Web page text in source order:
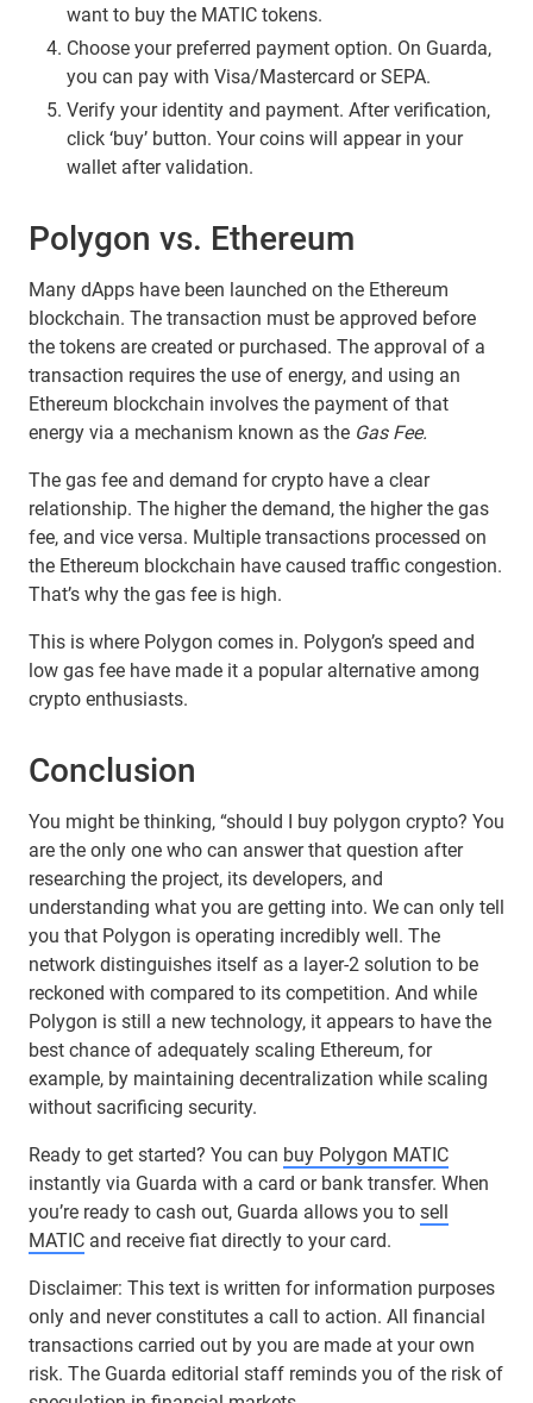
want to buy the MATIC tokens.
Choose your preferred payment option. On Guarda,
you can pay with Visa/Mastercard or SEPA.
Verify your identity and payment. After verification,
click ‘buy’ button. Your coins will appear in your
wallet after validation.
Polygon vs. Ethereum
Many dApps have been launched on the Ethereum
blockchain. The transaction must be approved before
the tokens are created or purchased. The approval of a
transaction requires the use of energy, and using an
Ethereum blockchain involves the payment of that
energy via a mechanism known as the Gas Fee.
The gas fee and demand for crypto have a clear
relationship. The higher the demand, the higher the gas
fee, and vice versa. Multiple transactions processed on
the Ethereum blockchain have caused traffic congestion.
That’s why the gas fee is high.
This is where Polygon comes in. Polygon’s speed and
low gas fee have made it a popular alternative among
crypto enthusiasts.
Conclusion
You might be thinking, “should I buy polygon crypto? You
are the only one who can answer that question after
researching the project, its developers, and
understanding what you are getting into. We can only tell
you that Polygon is operating incredibly well. The
network distinguishes itself as a layer-2 solution to be
reckoned with compared to its competition. And while
Polygon is still a new technology, it appears to have the
best chance of adequately scaling Ethereum, for
example, by maintaining decentralization while scaling
without sacrificing security.
Ready to get started? You can buy Polygon MATIC
instantly via Guarda with a card or bank transfer. When
you’re ready to cash out, Guarda allows you to sell
MATIC and receive fiat directly to your card.
Disclaimer: This text is written for information purposes
only and never constitutes a call to action. All financial
transactions carried out by you are made at your own
risk. The Guarda editorial staff reminds you of the risk of